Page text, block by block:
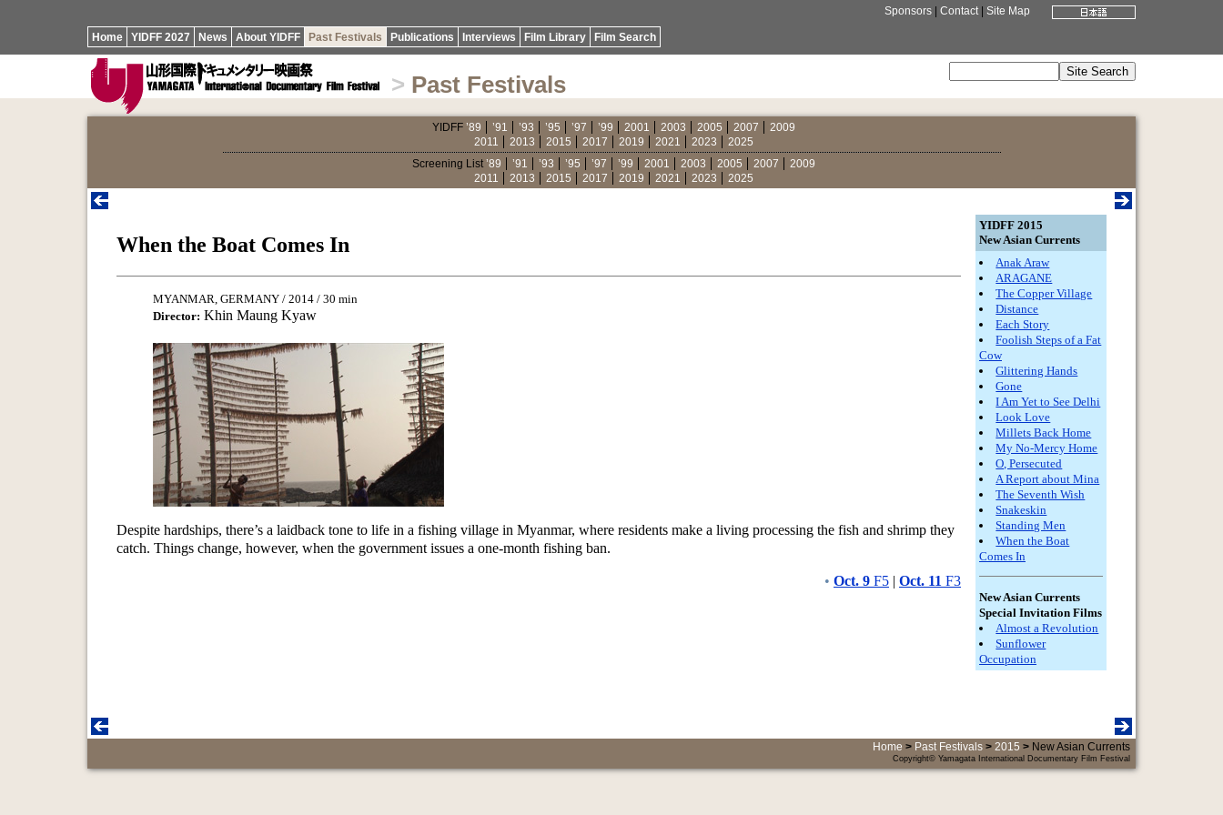
Sponsors Contact| Site Map
Home YIDFF 2027 News About YIDFF Past Festivals Publications Interviews Film Library Film Search
> Past Festivals
YIDFF ’89 ’91 ’93 ’95 ’97 ’99 2001 2003 2005 2007
2009
2011
2013 2015 2017 2019 2021 2023
2025
Screening List ’89 ’91 ’93 ’95 ’97 ’99 2001 2003 2005 2007
2009
2011
2013 2015 2017 2019 2021 2023 2025
YIDFF 2015
New Asian Currents
Anak Araw
ARAGANE
The Copper Village
Distance
Each Story
Foolish Steps of a Fat
Cow
Glittering Hands
Gone
I Am Yet to See Delhi
Look Love
Millets Back Home
My No-Mercy Home
O, Persecuted
A Report about Mina
The Seventh Wish
Snakeskin
Standing Men
When the Boat
Comes In
New Asian Currents
Special Invitation Films
Almost a Revolution
Sunflower
Occupation
When the Boat Comes In
MYANMAR, GERMANY / 2014 / 30 min
Director: Khin Maung Kyaw
Despite hardships, there’s a laidback tone to life in a fishing village in Myanmar, where residents make a living processing the fish and shrimp they
catch. Things change, however, when the government issues a one-month fishing ban.
• Oct. 9 F5 | Oct. 11 F3
Home > Past Festivals > 2015 > New Asian Currents
Copyright© Yamagata International Documentary Film Festival